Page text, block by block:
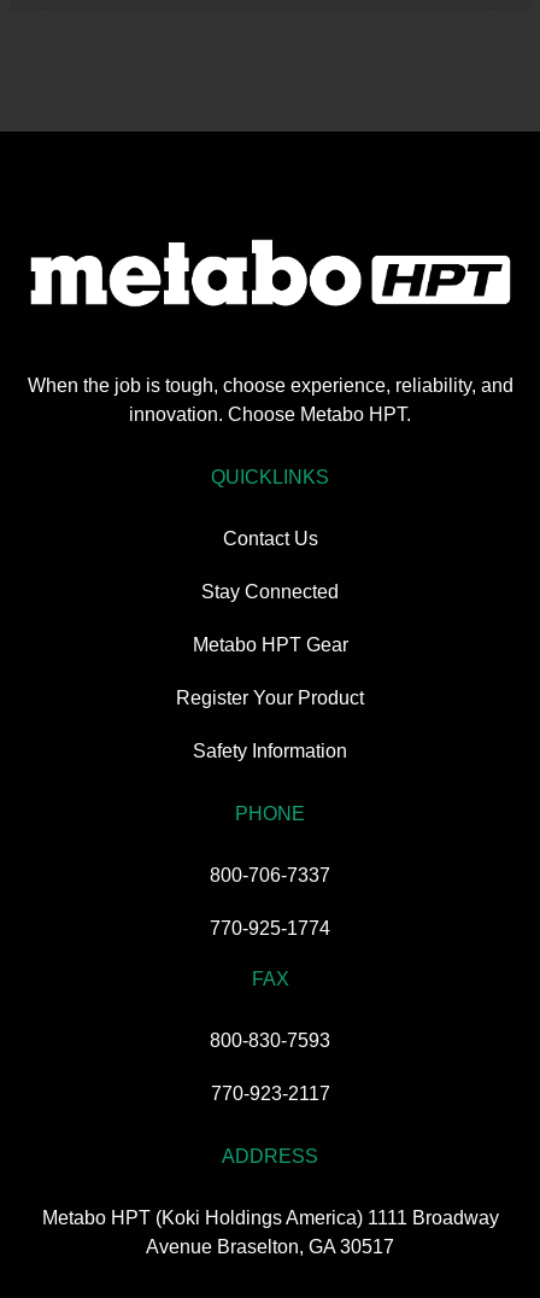
When the job is tough, choose experience, reliability, and
innovation. Choose Metabo HPT.
QUICKLINKS
Contact Us
Stay Connected
Metabo HPT Gear
Register Your Product
Safety Information
PHONE
800-706-7337
770-925-1774
FAX
800-830-7593
770-923-2117
ADDRESS
Metabo HPT (Koki Holdings America) 1111 Broadway
Avenue Braselton, GA 30517